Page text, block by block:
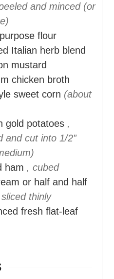
and minced (or
flour
Italian herb blend
mustard
chicken broth
sweet corn (about
gold potatoes ,
and cut into 1/2”
ham , cubed
or half and half
thinly
fresh flat-leaf